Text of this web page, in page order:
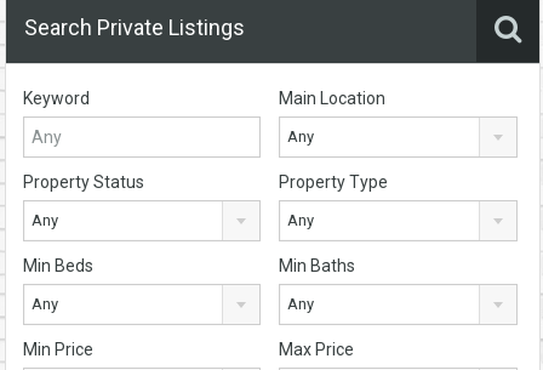
Search Private Listings
Keyword Main Location
Any
Property Status
Any
Property Type
Any
Min Beds
Any
Min Baths
Any
Min Price Max Price